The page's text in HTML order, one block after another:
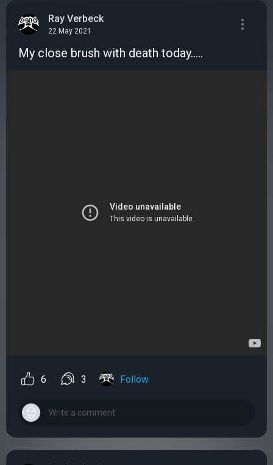
Ray Verbeck
22 May 2021
My close brush with death today.....
6 3 Follow